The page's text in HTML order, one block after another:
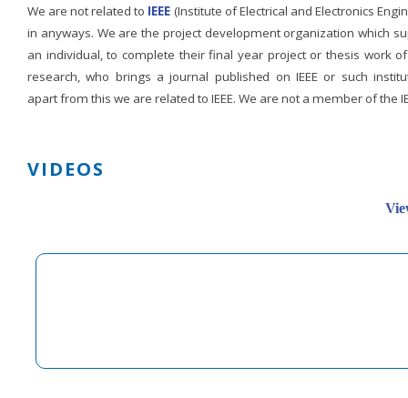
We are not related to IEEE (Institute of Electrical and Electronics
in anyways. We are the project development organization which
an individual, to complete their final year project or thesis work
research, who brings a journal published on IEEE or such
apart from this we are related to IEEE. We are not a member of the
VIDEOS